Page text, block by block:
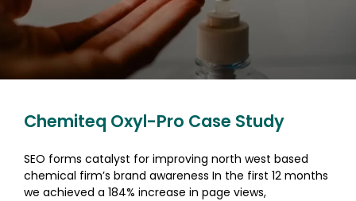
Chemiteq Oxyl-Pro Case Study
SEO forms catalyst for improving north west based
chemical firm’s brand awareness In the first 12 months
we achieved a 184% increase in page views,